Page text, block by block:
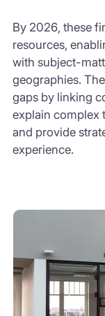
By 2026, these
resources,
with subject-
geographies.
gaps by linking
explain complex
and provide
experience.